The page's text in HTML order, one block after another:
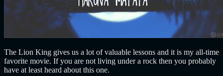
The Lion King gives us a lot of valuable lessons and it is my all-time
favorite movie. If you are not living under a rock then you probably
have at least heard about this one.